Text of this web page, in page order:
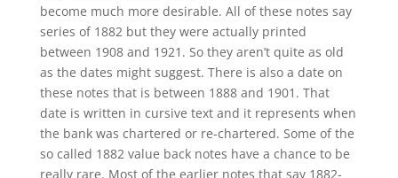
become much more desirable. All of these notes say
series of 1882 but they were actually printed
between 1908 and 1921. So they aren’t quite as old
as the dates might suggest. There is also a date on
these notes that is between 1888 and 1901. That
date is written in cursive text and it represents when
the bank was chartered or re-chartered. Some of the
so called 1882 value back notes have a chance to be
really rare. Most of the earlier notes that say 1882-